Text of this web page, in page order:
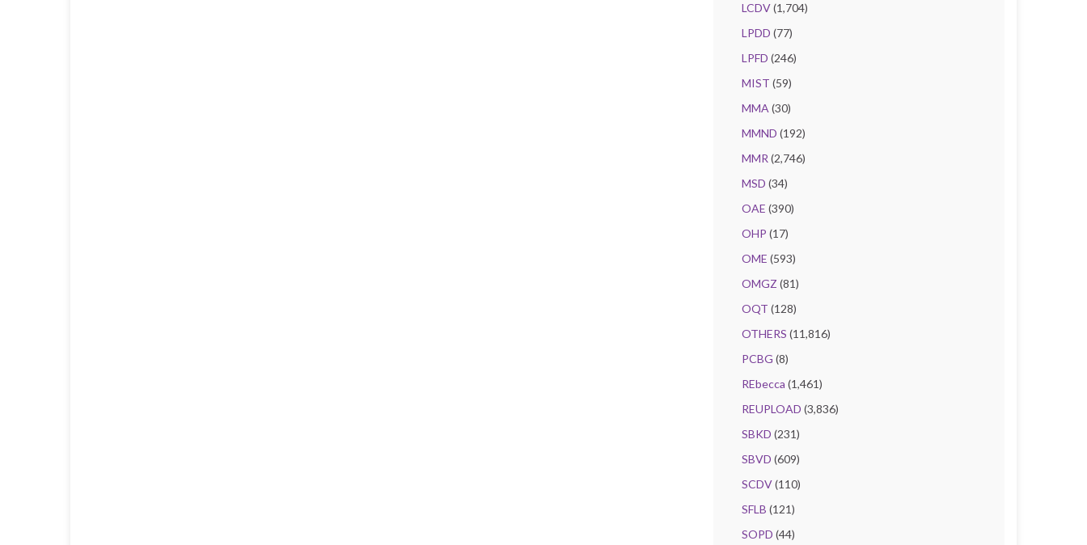
LCDV(1,704)
LPDD (77)
LPFD (246)
MIST (59)
MMA (30)
MMND (192)
MMR (2,746)
MSD (34)
OAE (390)
OHP (17)
OME (593)
OMGZ (81)
OQT (128)
OTHERS (11,816)
PCBG (8)
REbecca (1,461)
REUPLOAD (3,836)
SBKD (231)
SBVD (609)
SCDV(110)
SFLB (121)
SOPD (44)